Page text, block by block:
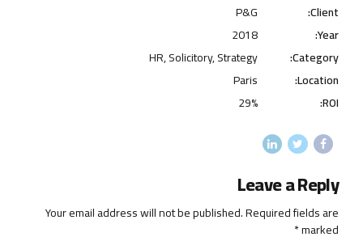
Client:
P&G
Year:
2018
Category:
HR, Solicitory, Strategy
Location:
Paris
ROI:
29%
Leave a Reply
Your email address will not be published. Required fields are
marked *